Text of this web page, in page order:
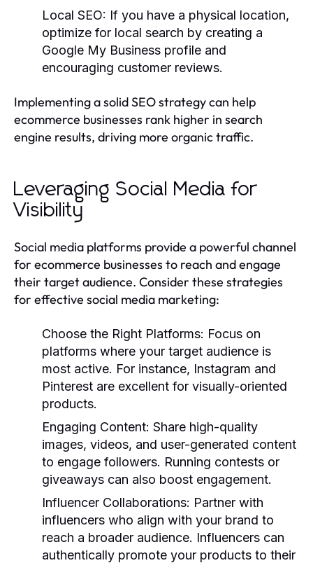
Local SEO: If you have a physical location,
optimize for local search by creating a
Google My Business profile and
encouraging customer reviews.
Implementing a solid SEO strategy can help
ecommerce businesses rank higher in search
engine results, driving more organic traffic.
Leveraging Social Media for
Visibility
Social media platforms provide a powerful channel
for ecommerce businesses to reach and engage
their target audience. Consider these strategies
for effective social media marketing:
Choose the Right Platforms: Focus on
platforms where your target audience is
most active. For instance, Instagram and
Pinterest are excellent for visually-oriented
products.
Engaging Content: Share high-quality
images, videos, and user-generated content
to engage followers. Running contests or
giveaways can also boost engagement.
Influencer Collaborations: Partner with
influencers who align with your brand to
reach a broader audience. Influencers can
authentically promote your products to their